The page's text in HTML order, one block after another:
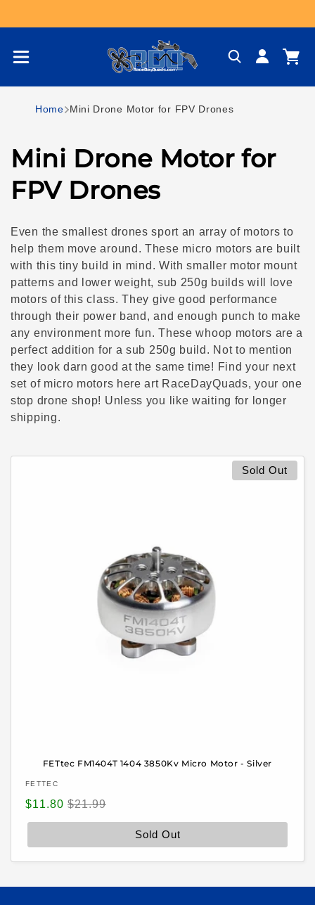
Log
in
Cart
Home Mini Drone Motor for FPV Drones
C
o
l
l
e
c
t
i
o
Mini Drone Motor for
FPV Drones
Even the smallest drones sport an array of motors to
help them move around. These micro motors are built
with this tiny build in mind. With smaller motor mount
patterns and lower weight, sub 250g builds will love
motors of this class. They give good performance
through their power band, and enough punch to make
any environment more fun. These whoop motors are a
perfect addition for a sub 250g build. Not to mention
they look darn good at the same time! Find your next
set of micro motors here art RaceDayQuads, your one
stop drone shop! Unless you like waiting for longer
shipping.
Sold Out
FETtec FM1404T 1404 3850Kv Micro Motor - Silver
Vendor:
FETTEC
Sale
price
$11.80 Regular
price
$21.99
Sold Out